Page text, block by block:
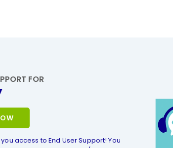
FOR
access to End User Support! You